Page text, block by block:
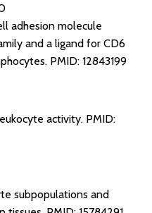
adhesion molecule
and a ligand for CD6
PMID: 12843199
activity. PMID:
subpopulations and